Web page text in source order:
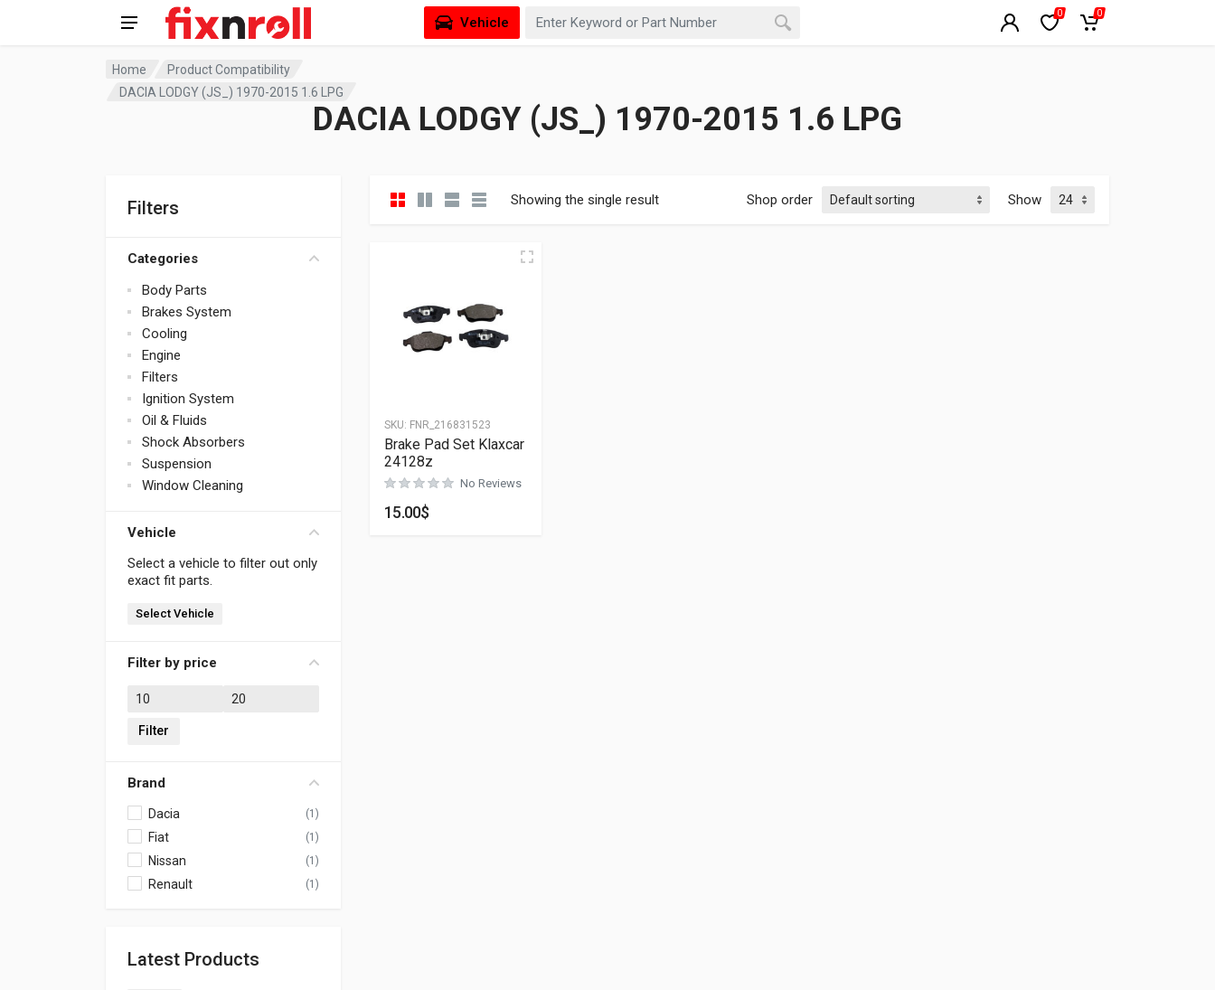
Vehicle
0 0
Home
Product Compatibility
DACIA LODGY (JS_) 1970-2015 1.6 LPG
DACIA LODGY (JS_) 1970-2015 1.6 LPG
Filters
Categories
Body Parts
Brakes System
Cooling
Engine
Filters
Ignition System
Oil & Fluids
Shock Absorbers
Suspension
Window Cleaning
Vehicle
Select a vehicle to filter out only
exact fit parts.
Select Vehicle
Filter by price
Min price
Max price
Filter
Brand
Dacia (1)
Fiat (1)
Nissan (1)
Renault (1)
Latest Products
Showing the single result Shop order Show
SKU: FNR_216831523
Brake Pad Set Klaxcar
24128z
No Reviews
15.00$